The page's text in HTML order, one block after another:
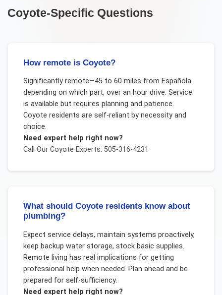
Coyote-Specific Questions
How remote is Coyote?
Significantly remote—45 to 60 miles from Española
depending on which part, over an hour drive. Service
is available but requires planning and patience.
Coyote residents are self-reliant by necessity and
choice.
Need expert help right now?
Call Our Coyote Experts: 505-316-4231
What should Coyote residents know about
plumbing?
Expect service delays, maintain systems proactively,
keep backup water storage, stock basic supplies.
Remote living has real implications for getting
professional help when needed. Plan ahead and be
prepared for self-sufficiency.
Need expert help right now?